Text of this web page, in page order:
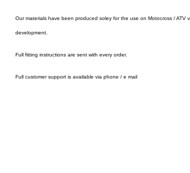
Our materials have been produced soley for the use on Motocross /
development.
Full fitting instructions are sent with every order.
Full customer support is available via phone / e mail